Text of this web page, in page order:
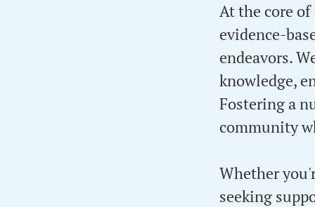
At the core
evidence-
endeavors.
knowledge,
Fostering a
community
Whether
seeking